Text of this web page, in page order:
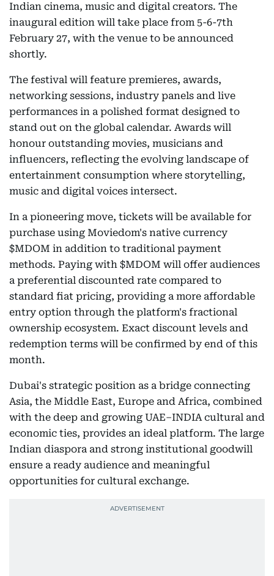
Indian cinema, music and digital creators. The
inaugural edition will take place from 5-6-7th
February 27, with the venue to be announced
shortly.
The festival will feature premieres, awards,
networking sessions, industry panels and live
performances in a polished format designed to
stand out on the global calendar. Awards will
honour outstanding movies, musicians and
influencers, reflecting the evolving landscape of
entertainment consumption where storytelling,
music and digital voices intersect.
In a pioneering move, tickets will be available for
purchase using Moviedom's native currency
$MDOM in addition to traditional payment
methods. Paying with $MDOM will offer audiences
a preferential discounted rate compared to
standard fiat pricing, providing a more affordable
entry option through the platform's fractional
ownership ecosystem. Exact discount levels and
redemption terms will be confirmed by end of this
month.
Dubai's strategic position as a bridge connecting
Asia, the Middle East, Europe and Africa, combined
with the deep and growing UAE–INDIA cultural and
economic ties, provides an ideal platform. The large
Indian diaspora and strong institutional goodwill
ensure a ready audience and meaningful
opportunities for cultural exchange.